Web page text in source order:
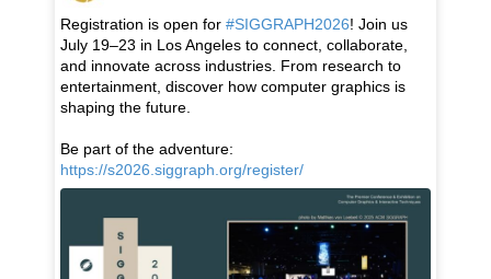
Registration is open for #SIGGRAPH2026! Join us
July 19–23 in Los Angeles to connect, collaborate,
and innovate across industries. From research to
entertainment, discover how computer graphics is
shaping the future.
Be part of the adventure:
https://s2026.siggraph.org/register/